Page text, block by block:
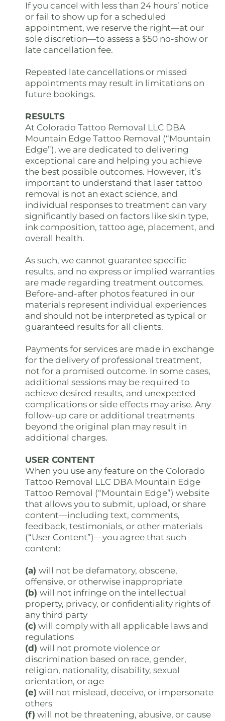
If you cancel with less than 24 hours’ notice
or fail to show up for a scheduled
appointment, we reserve the right—at our
sole discretion—to assess a $50 no-show or
late cancellation fee.
Repeated late cancellations or missed
appointments may result in limitations on
future bookings.
RESULTS
At Colorado Tattoo Removal LLC DBA
Mountain Edge Tattoo Removal (“Mountain
Edge”), we are dedicated to delivering
exceptional care and helping you achieve
the best possible outcomes. However, it’s
important to understand that laser tattoo
removal is not an exact science, and
individual responses to treatment can vary
significantly based on factors like skin type,
ink composition, tattoo age, placement, and
overall health.
As such, we cannot guarantee specific
results, and no express or implied warranties
are made regarding treatment outcomes.
Before-and-after photos featured in our
materials represent individual experiences
and should not be interpreted as typical or
guaranteed results for all clients.
Payments for services are made in exchange
for the delivery of professional treatment,
not for a promised outcome. In some cases,
additional sessions may be required to
achieve desired results, and unexpected
complications or side effects may arise. Any
follow-up care or additional treatments
beyond the original plan may result in
additional charges.
USER CONTENT
When you use any feature on the Colorado
Tattoo Removal LLC DBA Mountain Edge
Tattoo Removal (“Mountain Edge”) website
that allows you to submit, upload, or share
content—including text, comments,
feedback, testimonials, or other materials
(“User Content”)—you agree that such
content:
(a) will not be defamatory, obscene,
offensive, or otherwise inappropriate
(b) will not infringe on the intellectual
property, privacy, or confidentiality rights of
any third party
(c) will comply with all applicable laws and
regulations
(d) will not promote violence or
discrimination based on race, gender,
religion, nationality, disability, sexual
orientation, or age
(e) will not mislead, deceive, or impersonate
others
(f) will not be threatening, abusive, or cause